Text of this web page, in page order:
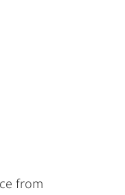
from